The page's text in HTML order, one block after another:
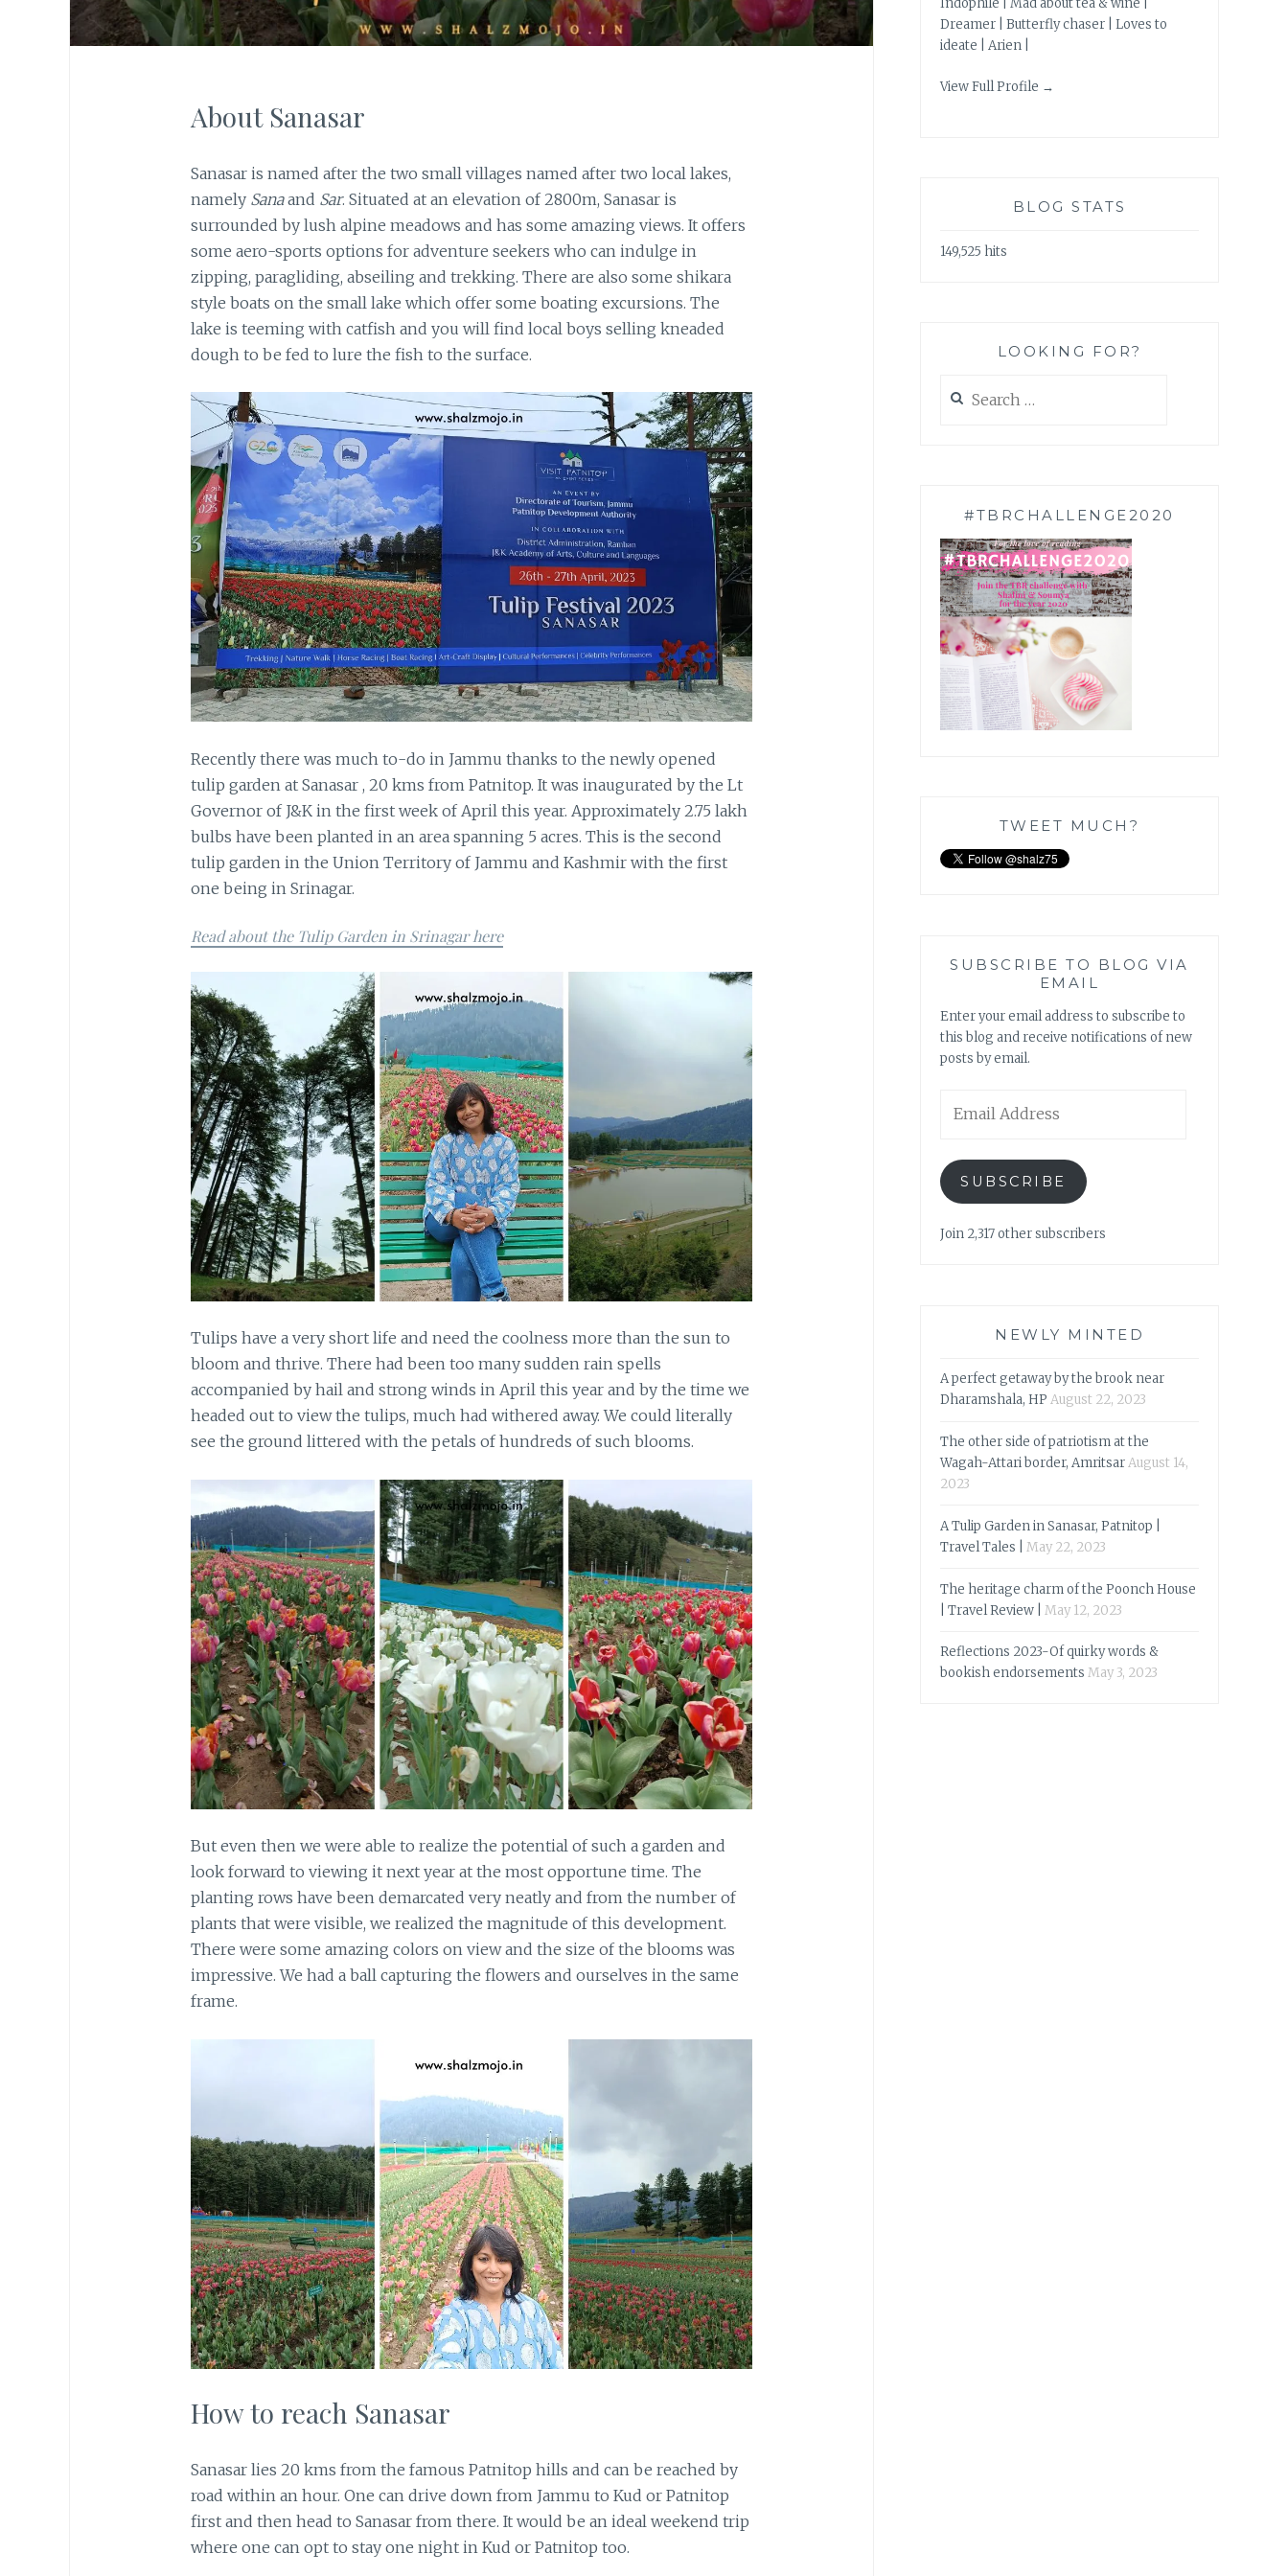
About Sanasar
Sanasar is named after the two small villages named after two local lakes,
namely Sanaand Sar. Situated at an elevation of 2800m, Sanasar is
surrounded by lush alpine meadows and has some amazing views. It offers
some aero-sports options for adventure seekers who can indulge in
zipping, paragliding, abseiling and trekking. There are also some shikara
style boats on the small lake which offer some boating excursions. The
lake is teeming with catfish and you will find local boys selling kneaded
dough to be fed to lure the fish to the surface.
Recently there was much to-do in Jammu thanks to the newly opened
tulip garden at Sanasar , 20 kms from Patnitop. It was inaugurated by the Lt
Governor of J&K in the first week of April this year. Approximately 2.75 lakh
bulbs have been planted in an area spanning 5 acres. This is the second
tulip garden in the Union Territory of Jammu and Kashmir with the first
one being in Srinagar.
Read about the Tulip Garden in Srinagar here
Tulips have a very short life and need the coolness more than the sun to
bloom and thrive. There had been too many sudden rain spells
accompanied by hail and strong winds in April this year and by the time we
headed out to view the tulips, much had withered away. We could literally
see the ground littered with the petals of hundreds of such blooms.
But even then we were able to realize the potential of such a garden and
look forward to viewing it next year at the most opportune time. The
planting rows have been demarcated very neatly and from the number of
plants that were visible, we realized the magnitude of this development.
There were some amazing colors on view and the size of the blooms was
impressive. We had a ball capturing the flowers and ourselves in the same
frame.
How to reach Sanasar
Sanasar lies 20 kms from the famous Patnitop hills and can be reached by
road within an hour. One can drive down from Jammu to Kud or Patnitop
first and then head to Sanasar from there. It would be an ideal weekend trip
where one can opt to stay one night in Kud or Patnitop too.
Indophile | Mad about tea & wine |
Dreamer | Butterfly chaser | Loves to
ideate | Arien |
View Full Profile →
BLOG STATS
149,525 hits
LOOKING FOR?
for:
#TBRCHALLENGE2020
TWEET MUCH?
SUBSCRIBE TO BLOG VIA
EMAIL
Enter your email address to subscribe to
this blog and receive notifications of new
posts by email.
Address
SUBSCRIBE
Join 2,317 other subscribers
NEWLY MINTED
A perfect getaway by the brook near
Dharamshala, HP August 22, 2023
The other side of patriotism at the
Wagah-Attari border, AmritsarAugust 14,
2023
A Tulip Garden in Sanasar, Patnitop |
Travel Tales |
May 22, 2023
The heritage charm of the Poonch House
| Travel Review |
May 12, 2023
Reflections 2023-Of quirky words &
bookish endorsements May 3, 2023